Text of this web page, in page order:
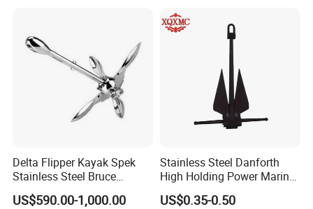
Delta Flipper Kayak Spek
Stainless Steel Bruce
Anchor for Boat Ship
US$590.00-1,000.00
Stainless Steel Danforth
High Holding Power Marine
Anchor – ABS Certified
US$0.35-0.50